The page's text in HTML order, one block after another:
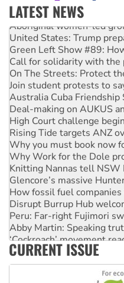
LATEST NEWS
Aboriginal women-led
United States: Trump
Green Left Show #89:
Call for solidarity with the
On The Streets: Protect
Join student protests to
Australia Cuba Friendship
Deal-making on AUKUS
High Court challenge
Rising Tide targets ANZ
Why you must book now
Why Work for the Dole
Knitting Nannas tell NSW
Glencore’s massive
How fossil fuel
Disrupt Burrup Hub
Peru: Far-right Fujimori
Abby Martin: Speaking
‘Cockroach’ movement
Ansell must improve its
CURRENT ISSUE